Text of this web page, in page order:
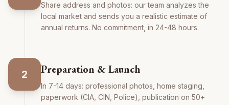
Share address and photos: our team analyzes the
local market and sends you a realistic estimate of
annual returns. No commitment, in 24-48 hours.
2 Preparation & Launch
In 7-14 days: professional photos, home staging,
paperwork (CIA, CIN, Police), publication on 50+